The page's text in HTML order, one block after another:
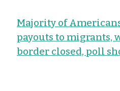
Majority of
payouts to migrants,
border closed, poll